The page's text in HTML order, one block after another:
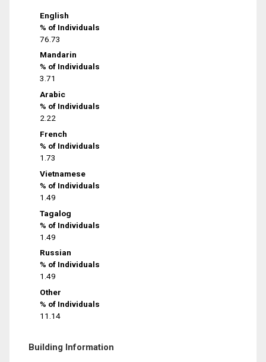
English
% of Individuals
76.73
Mandarin
% of Individuals
3.71
Arabic
% of Individuals
2.22
French
% of Individuals
1.73
Vietnamese
% of Individuals
1.49
Tagalog
% of Individuals
1.49
Russian
% of Individuals
1.49
Other
% of Individuals
11.14
Building Information